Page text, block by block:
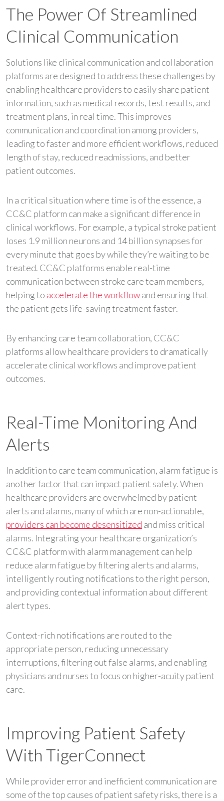
The Power Of Streamlined
Clinical Communication
Solutions like clinical communication and collaboration
platforms are designed to address these challenges by
enabling healthcare providers to easily share patient
information, such as medical records, test results, and
treatment plans, in real time. This improves
communication and coordination among providers,
leading to faster and more efficient workflows, reduced
length of stay, reduced readmissions, and better
patient outcomes.
In a critical situation where time is of the essence, a
CC&C platform can make a significant difference in
clinical workflows. For example, a typical stroke patient
loses 1.9 million neurons and 14 billion synapses for
every minute that goes by while they’re waiting to be
treated. CC&C platforms enable real-time
communication between stroke care team members,
helping to accelerate the workflowand ensuring that
the patient gets life-saving treatment faster.
By enhancing care team collaboration, CC&C
platforms allow healthcare providers to dramatically
accelerate clinical workflows and improve patient
outcomes.
Real-Time Monitoring And
Alerts
In addition to care team communication, alarm fatigue is
another factor that can impact patient safety. When
healthcare providers are overwhelmed by patient
alerts and alarms, many of which are non-actionable,
providers can become desensitized and miss critical
alarms. Integrating your healthcare organization’s
CC&C platform with alarm management can help
reduce alarm fatigue by filtering alerts and alarms,
intelligently routing notifications to the right person,
and providing contextual information about different
alert types.
Context-rich notifications are routed to the
appropriate person, reducing unnecessary
interruptions, filtering out false alarms, and enabling
physicians and nurses to focus on higher-acuity patient
care.
Improving Patient Safety
With TigerConnect
While provider error and inefficient communication are
some of the top causes of patient safety risks, there is a